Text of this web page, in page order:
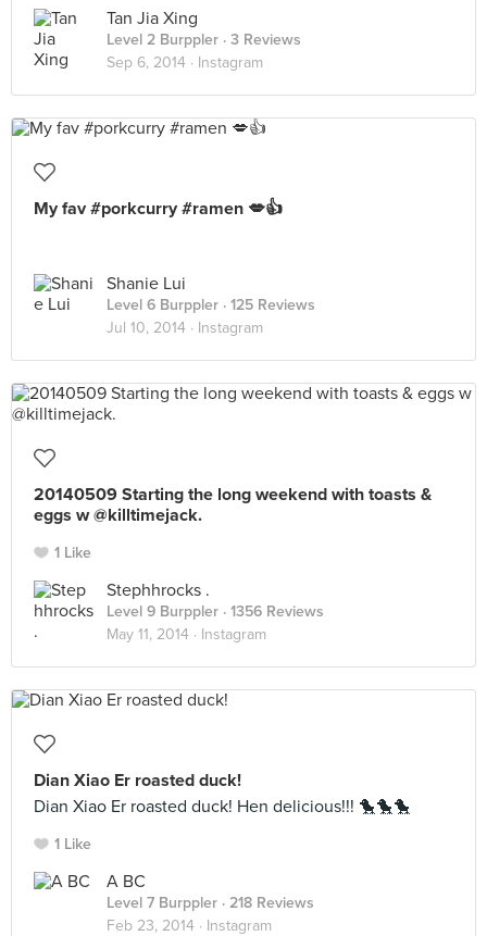
Tan Jia Xing
Level 2 Burppler · 3 Reviews
Sep 6, 2014 · Instagram
My fav #porkcurry #ramen 💋👍
Shanie Lui
Level 6 Burppler · 125 Reviews
Jul 10, 2014 · Instagram
20140509 Starting the long weekend with toasts &
eggs w @killtimejack.
1 Like
Stephhrocks .
Level 9 Burppler · 1356 Reviews
May 11, 2014 · Instagram
Dian Xiao Er roasted duck!
Dian Xiao Er roasted duck! Hen delicious!!! 🐤🐤🐤
1 Like
A BC
Level 7 Burppler · 218 Reviews
Feb 23, 2014 · Instagram